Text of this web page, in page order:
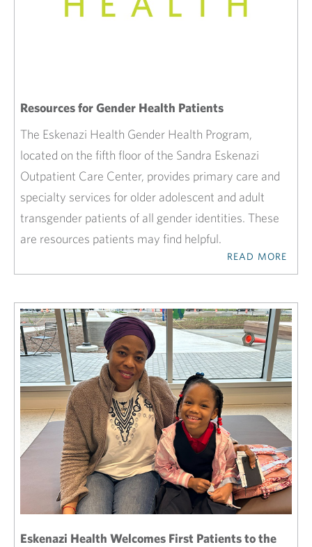
Resources for Gender Health Patients
The Eskenazi Health Gender Health Program,
located on the fifth floor of the Sandra Eskenazi
Outpatient Care Center, provides primary care and
specialty services for older adolescent and adult
transgender patients of all gender identities. These
are resources patients may find helpful.
READ MORE
Eskenazi Health Welcomes First Patients to the